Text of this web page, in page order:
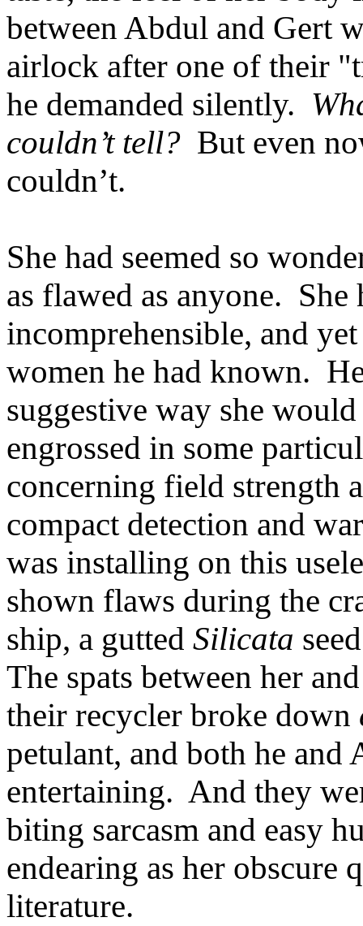
between Abdul and Gert
airlock after one of their
he demanded silently.
couldn’t tell? But even
couldn’t.
She had seemed so
as flawed as anyone. She
incomprehensible, and
women he had known.
suggestive way she
engrossed in some
concerning field strength
compact detection and
was installing on this
shown flaws during the
ship, a gutted Silicata
The spats between her
their recycler broke down
petulant, and both he and
entertaining. And they
biting sarcasm and easy
endearing as her obscure
literature.